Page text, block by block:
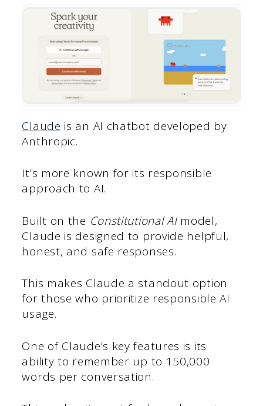
Claude is an AI chatbot developed by
Anthropic.
It’s more known for its responsible
approach to AI.
Built on the Constitutional AImodel,
Claude is designed to provide helpful,
honest, and safe responses.
This makes Claude a standout option
for those who prioritize responsible AI
usage.
One of Claude’s key features is its
ability to remember up to 150,000
words per conversation.